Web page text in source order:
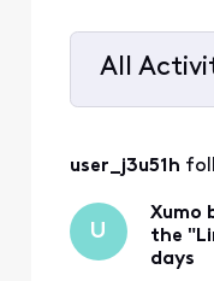
All
All
Activities
user_j3u51h
U
Xumo
the
days